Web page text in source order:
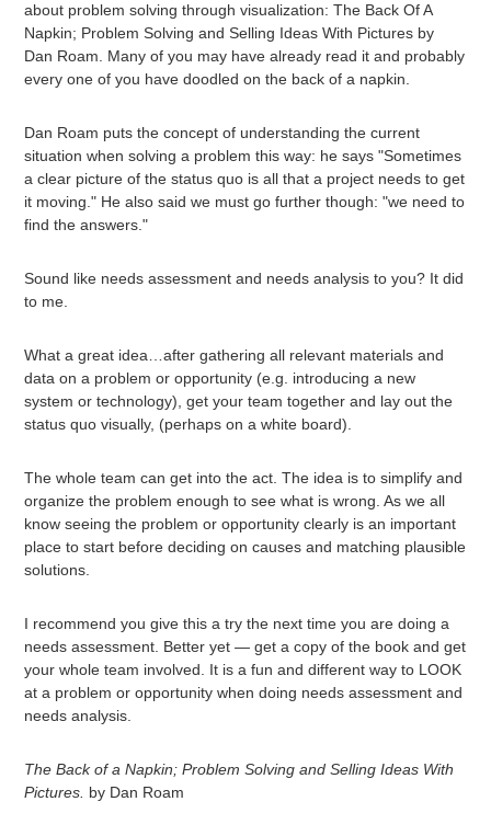
about problem solving through visualization: The Back Of A
Napkin; Problem Solving and Selling Ideas With Pictures by
Dan Roam. Many of you may have already read it and probably
every one of you have doodled on the back of a napkin.
Dan Roam puts the concept of understanding the current
situation when solving a problem this way: he says "Sometimes
a clear picture of the status quo is all that a project needs to get
it moving." He also said we must go further though: "we need to
find the answers."
Sound like needs assessment and needs analysis to you? It did
to me.
What a great idea…after gathering all relevant materials and
data on a problem or opportunity (e.g. introducing a new
system or technology), get your team together and lay out the
status quo visually, (perhaps on a white board).
The whole team can get into the act. The idea is to simplify and
organize the problem enough to see what is wrong. As we all
know seeing the problem or opportunity clearly is an important
place to start before deciding on causes and matching plausible
solutions.
I recommend you give this a try the next time you are doing a
needs assessment. Better yet — get a copy of the book and get
your whole team involved. It is a fun and different way to LOOK
at a problem or opportunity when doing needs assessment and
needs analysis.
The Back of a Napkin; Problem Solving and Selling Ideas With
Pictures. by Dan Roam